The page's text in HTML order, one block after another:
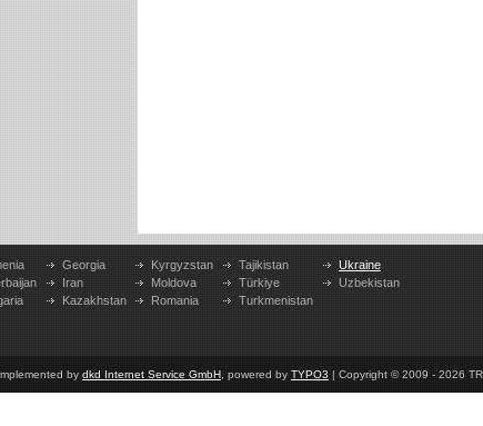
Georgia
Iran
Kazakhstan
Kyrgyzstan
Moldova
Romania
Tajikistan
Türkiye
Turkmenistan
Ukraine
Uzbekistan
by dkd Internet Service GmbH , powered by TYPO3 | Copyright © 2009 - 2026